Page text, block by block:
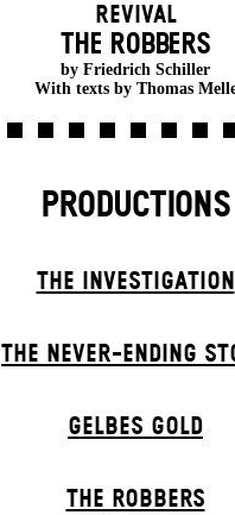
Revival
THE ROBBERS
by Friedrich Schiller
With texts by Thomas
PRODUCTIONS
THE INVESTIGATION
THE NEVER-ENDING
GELBES GOLD
THE ROBBERS